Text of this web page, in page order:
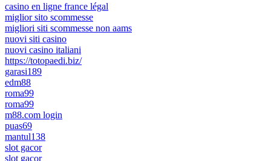
casino en ligne france légal
miglior sito scommesse
migliori siti scommesse non aams
nuovi siti casino
nuovi casino italiani
https://totopaedi.biz/
garasi189
edm88
roma99
roma99
m88.com login
puas69
mantul138
slot gacor
slot gacor